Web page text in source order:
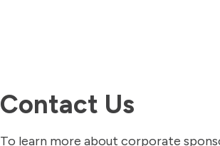
Contact Us
To learn more about corporate